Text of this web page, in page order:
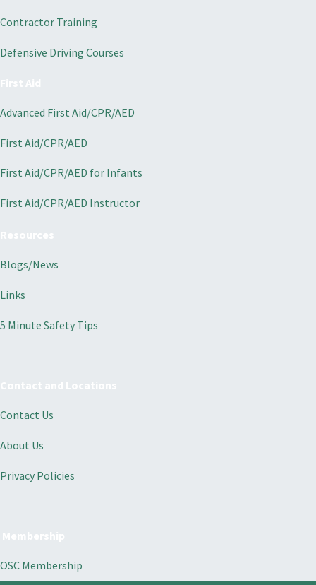
Contractor Training
Defensive Driving Courses
Advanced First Aid/CPR/AED
First Aid/CPR/AED
First Aid/CPR/AED for Infants
First Aid/CPR/AED Instructor
Blogs/News
Links
5 Minute Safety Tips
Contact Us
About Us
Privacy Policies
OSC Membership